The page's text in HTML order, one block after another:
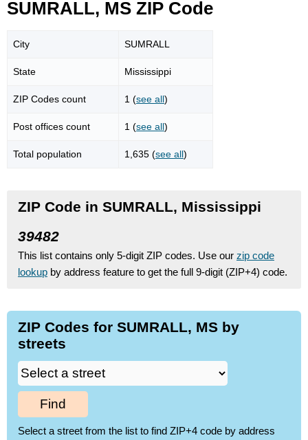
SUMRALL, MS ZIP Code
City SUMRALL
State Mississippi
ZIP Codes count 1 (see all)
Post offices count 1 (see all)
Total population 1,635 (see all)
ZIP Code in SUMRALL, Mississippi
39482
This list contains only 5-digit ZIP codes. Use our zip code
lookup by address feature to get the full 9-digit (ZIP+4) code.
ZIP Codes for SUMRALL, MS by
streets
Find
Select a street from the list to find ZIP+4 code by address